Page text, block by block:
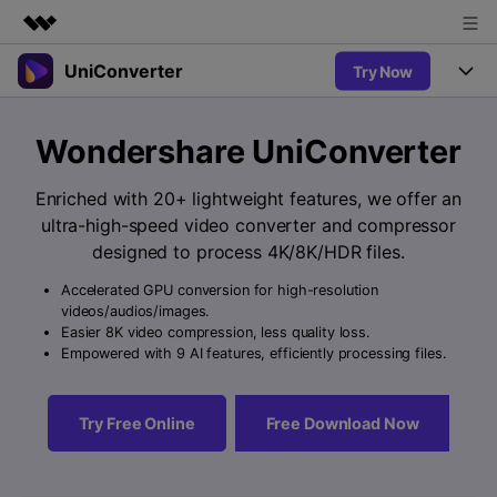
Featured Products
Utility
Solutions
Newsroom
Shop
Support
UniConverter Try Now
UniConverter for Windows
Free Video Converter
Ani3D for Desktop
Accurate Speech-to-Text for
Audio & Video.
New
Video Converter
Hot
Online Tools
Online Compressor
Compress image or videofiles
instantly
Online Converter
Convert video/audio/image files
Solutions
Sports Fans
UniConverter
New
Support
Guide
How to use Wondershare UniConverter? Learn the step-by-
step guide below.
Wondershare UniConverter
Enriched with 20+ lightweight features, we offer an
ultra-high-speed video converter and compressor
designed to process 4K/8K/HDR files.
Accelerated GPU conversion for high-resolution
videos/audios/images.
Easier 8K video compression, less quality loss.
Empowered with 9 AI features, efficiently processing files.
Try Free Online Free Download Now